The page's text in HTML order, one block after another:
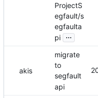
ProjectS
egfault/s
egfaulta
pi ...
akis
migrate
to
segfault
api